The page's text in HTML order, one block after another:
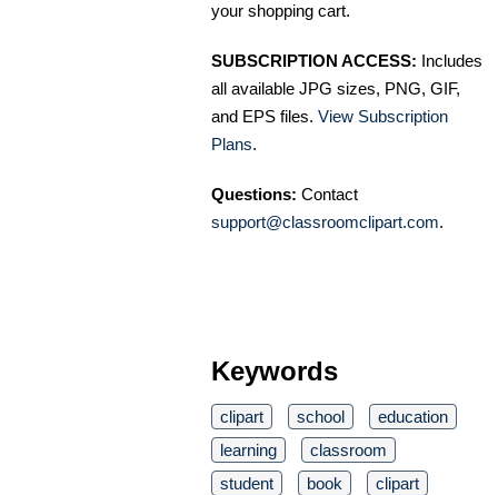
your shopping cart.
SUBSCRIPTION ACCESS: Includes
all available JPG sizes, PNG, GIF,
and EPS files. View Subscription
Plans.
Questions: Contact
support@classroomclipart.com.
Keywords
clipart school
education
learning
classroom
student
book
clipart